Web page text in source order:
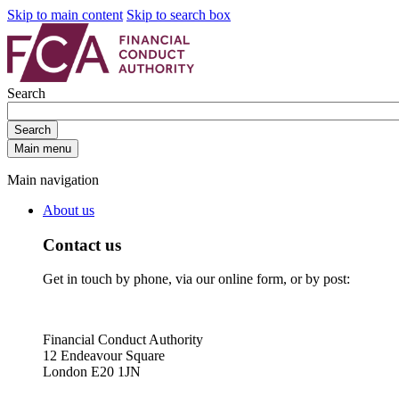
Skip to main content Skip to search box
Search
Search
Main menu
Main navigation
About us
Contact us
Get in touch by phone, via our online form, or by post:
Financial Conduct Authority
12 Endeavour Square
London E20 1JN